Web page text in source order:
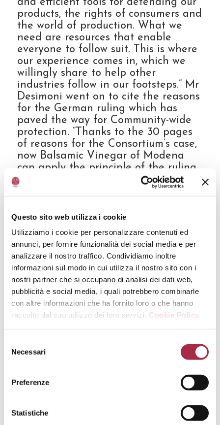
Questo sito web utilizza i cookie
Utilizziamo i cookie per personalizzare contenuti ed
annunci, per fornire funzionalità dei social media e per
analizzare il nostro traffico. Condividiamo inoltre
informazioni sul modo in cui utilizza il nostro sito con i
nostri partner che si occupano di analisi dei dati web,
pubblicità e social media, i quali potrebbero combinarle
con altre informazioni che ha fornito loro o che hanno
raccolto dal suo utilizzo dei loro servizi. Cookie Policy.
Necessari
Preferenze
Statistiche
products, the rights of consumers and
the world of production. What we
need are resources that enable
everyone to follow suit. This is where
our experience comes in, which we
willingly share to help other
industries follow in our footsteps.” Mr
Desimoni went on to cite the reasons
for the German ruling which has
paved the way for Community-wide
protection. “Thanks to the 30 pages
of reasons for the Consortium’s case,
now Balsamic Vinegar of Modena
can apply the principle of the ruling
in all EU countries. And every
precedent, such as ours, has a
The data published on the MiPAAF
(Ministry of Agricultural, Food and
Forestry Policies) website regarding
the activities of its anti-fraud
organisation – the Ispettorato
Centrale Repressione Frodi (ICQRF)
– in 2015 reconfirm the authorities’
ongoing commitment to get rid of
53,490 products and 24,003
producers verified, 4,052 sanctions
criminal records filed, 676 cases of
value of 68 million euro for around
77,000 tonnes of products